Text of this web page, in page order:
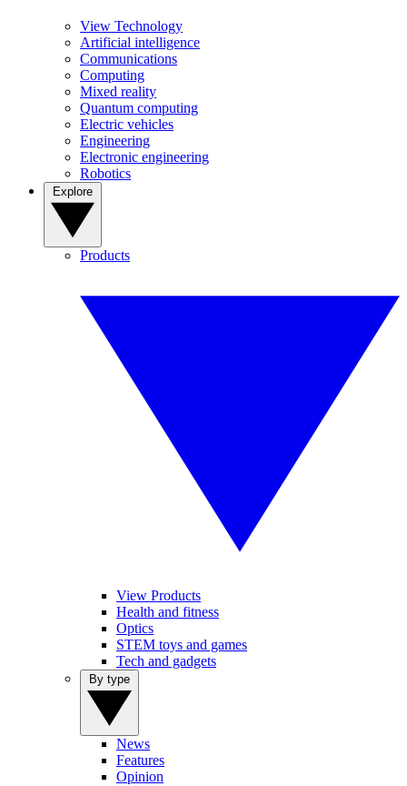
View Technology
Artificial intelligence
Communications
Computing
Mixed reality
Quantum computing
Electric vehicles
Engineering
Electronic engineering
Robotics
Products
View Products
Health and fitness
Optics
STEM toys and games
Tech and gadgets
News
Features
Opinion